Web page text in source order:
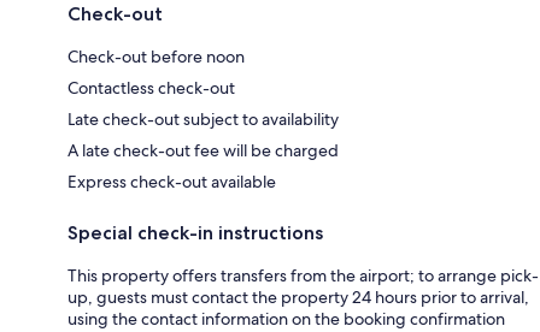
Check-out
Check-out before noon
Contactless check-out
Late check-out subject to availability
A late check-out fee will be charged
Express check-out available
Special check-in instructions
This property offers transfers from the airport; to arrange pick-
up, guests must contact the property 24 hours prior to arrival,
using the contact information on the booking confirmation